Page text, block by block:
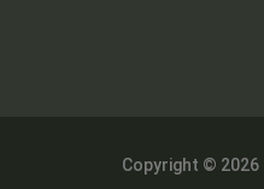
Copyright © 2026